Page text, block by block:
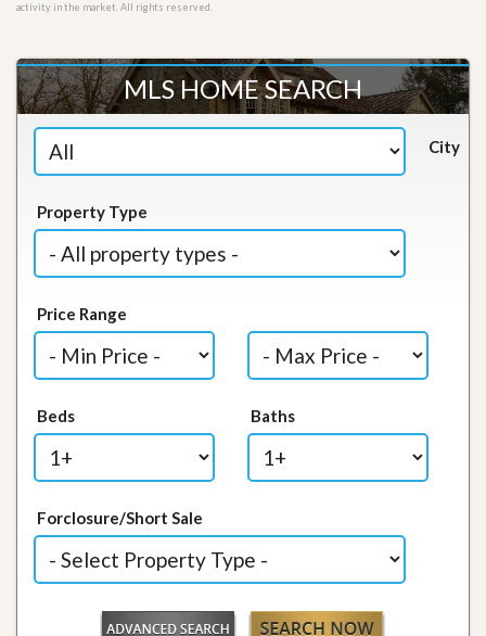
activity in the market. All rights reserved.
MLS HOME SEARCH
City
Property Type
Price Range
Beds Baths
Forclosure/Short Sale